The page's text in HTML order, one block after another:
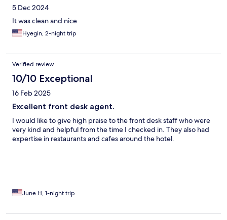
5 Dec 2024
It was clean and nice
Hyegin, 2-night trip
Verified review
10/10 Exceptional
16 Feb 2025
Excellent front desk agent.
I would like to give high praise to the front desk staff who were
very kind and helpful from the time I checked in. They also had
expertise in restaurants and cafes around the hotel.
June H, 1-night trip